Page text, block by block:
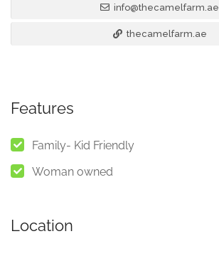
info@thecamelfarm.ae
thecamelfarm.ae
Features
Family- Kid Friendly
Woman owned
Location